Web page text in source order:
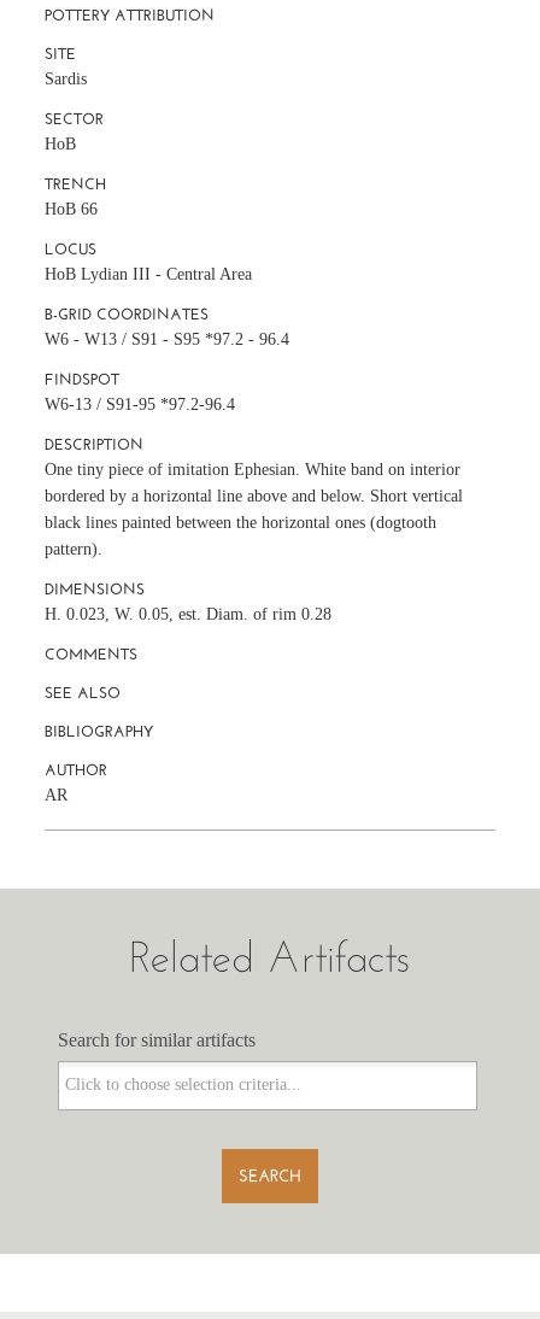
POTTERY ATTRIBUTION
SITE
Sardis
SECTOR
HoB
TRENCH
HoB 66
LOCUS
HoB Lydian III - Central Area
B-GRID COORDINATES
W6 - W13 / S91 - S95 *97.2 - 96.4
FINDSPOT
W6-13 / S91-95 *97.2-96.4
DESCRIPTION
One tiny piece of imitation Ephesian. White band on interior
bordered by a horizontal line above and below. Short vertical
black lines painted between the horizontal ones (dogtooth
pattern).
DIMENSIONS
H. 0.023, W. 0.05, est. Diam. of rim 0.28
COMMENTS
SEE ALSO
BIBLIOGRAPHY
AUTHOR
AR
Related Artifacts
Search for similar artifacts
Search for similar artifacts
SEARCH